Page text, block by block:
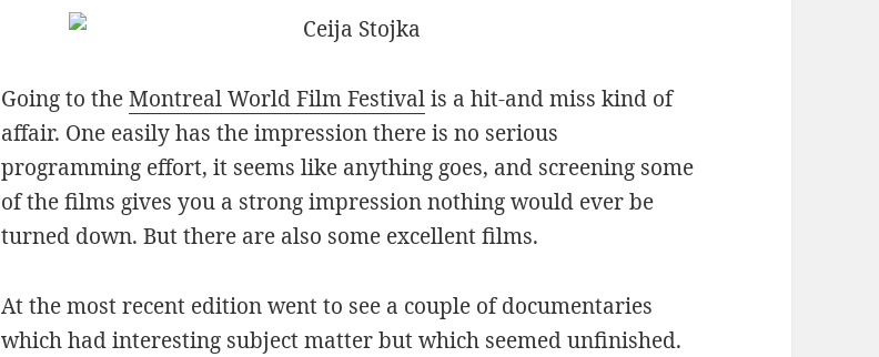
Going to theMontreal World Film Festivalis a hit-and miss kind of
affair. One easily has the impression there is no serious
programming effort, it seems like anything goes, and screening some
of the films gives you a strong impression nothing would ever be
turned down. But there are also some excellent films.
At the most recent edition went to see a couple of documentaries
which had interesting subject matter but which seemed unfinished.